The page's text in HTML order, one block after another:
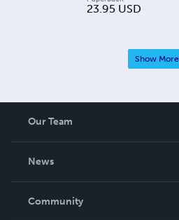
23.95 USD
Show More
Our Team
News
In The News
Community